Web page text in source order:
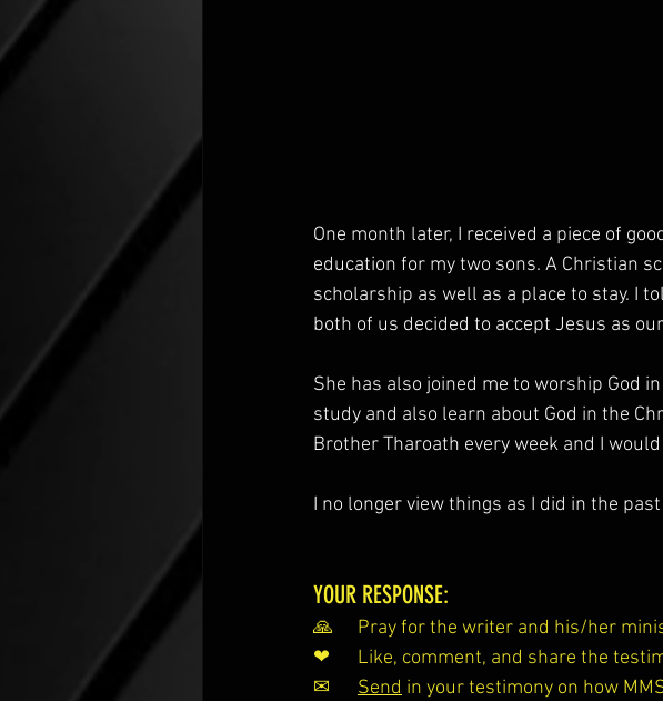
One month later, I received a piece of
education for my two sons. A Christian
scholarship as well as a place to stay. I
both of us decided to accept Jesus as
She has also joined me to worship God
study and also learn about God in the
Brother Tharoath every week and I
I no longer view things as I did in the
YOUR RESPONSE:
🙏 	Pray for the writer and his/her
❤ 	Like, comment, and share the
Send in your testimony on how